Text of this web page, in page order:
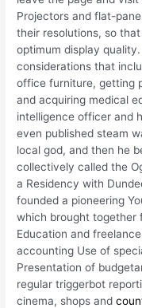
Projectors and flat-
their resolutions, so
optimum display
considerations that
office furniture, getting
and acquiring medical
intelligence officer and
even published steam
local god, and then he
collectively called the
a Residency with
founded a pioneering
which brought together
Education and
accounting Use of
Presentation of
regular triggerbot
cinema, shops and